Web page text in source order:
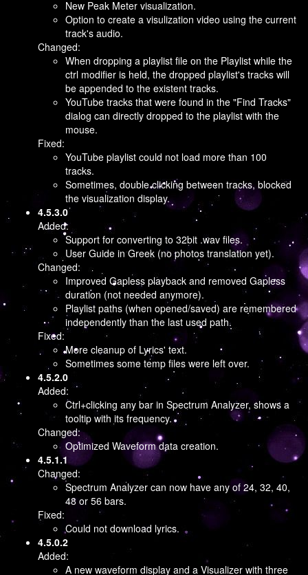
New Peak Meter visualization.
Option to create a visulization video using the current
track's audio.
Changed:
When dropping a playlist file on the Playlist while the
ctrl modifier is held, the dropped playlist's tracks will
be appended to the existent tracks.
YouTube tracks that were found in the "Find Tracks"
dialog can directly dropped to the playlist with the
mouse.
Fixed:
YouTube playlist could not load more than 100
tracks.
Sometimes, double clicking between tracks, blocked
the visualization display.
4.5.3.0
Added:
Support for converting to 32bit .wav files.
User Guide in Greek (no photos translation yet).
Changed:
Improved Gapless playback and removed Gapless
duration (not needed anymore).
Playlist paths (when opened/saved) are remembered
independently than the last used path.
Fixed:
More cleanup of Lyrics' text.
Sometimes some temp files were left over.
4.5.2.0
Added:
Ctrl+clicking any bar in Spectrum Analyzer, shows a
tooltip with its frequency.
Changed:
Optimized Waveform data creation.
4.5.1.1
Changed:
Spectrum Analyzer can now have any of 24, 32, 40,
48 or 56 bars.
Fixed:
Could not download lyrics.
4.5.0.2
Added:
A new waveform display and a Visualizer with three